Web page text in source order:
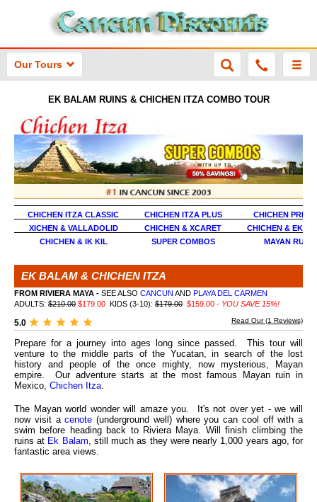
Our Tours
EK BALAM RUINS & CHICHEN ITZA COMBO TOUR
CHICHEN ITZA CLASSIC CHICHEN ITZA PLUS
CHICHEN
XICHEN & VALLADOLID
CHICHEN & XCARET
CHICHEN & EK
CHICHEN & IK KIL
SUPER COMBOS MAYAN RUINS
EK BALAM & CHICHEN ITZA
FROM RIVIERA MAYA - SEE ALSO CANCUN AND PLAYA DEL CARMEN
ADULTS: $210.00 $179.00 KIDS (3-10): $179.00 $159.00 - YOU SAVE 15%!
5.0 Read Our (1 Reviews)
Prepare for a journey into ages long since passed. This tour will
venture to the middle parts of the Yucatan, in search of the lost
history and people of the once mighty, now mysterious, Mayan
empire. Our adventure starts at the most famous Mayan ruin in
Mexico, Chichen Itza.
The Mayan world wonder will amaze you. It's not over yet - we will
now visit acenote (underground well) where you can cool off with a
swim before heading back to Riviera Maya. Will finish climbing the
ruins at Ek Balam, still much as they were nearly 1,000 years ago, for
fantastic area views.